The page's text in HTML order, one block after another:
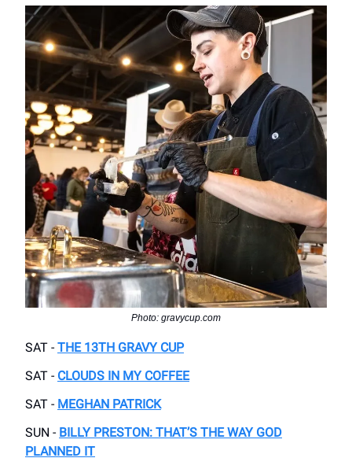
Photo: gravycup.com
SAT - THE 13TH GRAVY CUP
SAT - CLOUDS IN MY COFFEE
SAT - MEGHAN PATRICK
SUN - BILLY PRESTON: THAT’S THE WAY GOD
PLANNED IT